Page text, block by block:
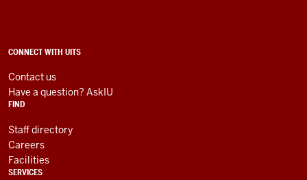
social
media
channels
ADDITIONAL
AND
RESOURCES
CONNECT WITH UITS
Contact us
Have a question? AskIU
FIND
Staff directory
Careers
Facilities
SERVICES